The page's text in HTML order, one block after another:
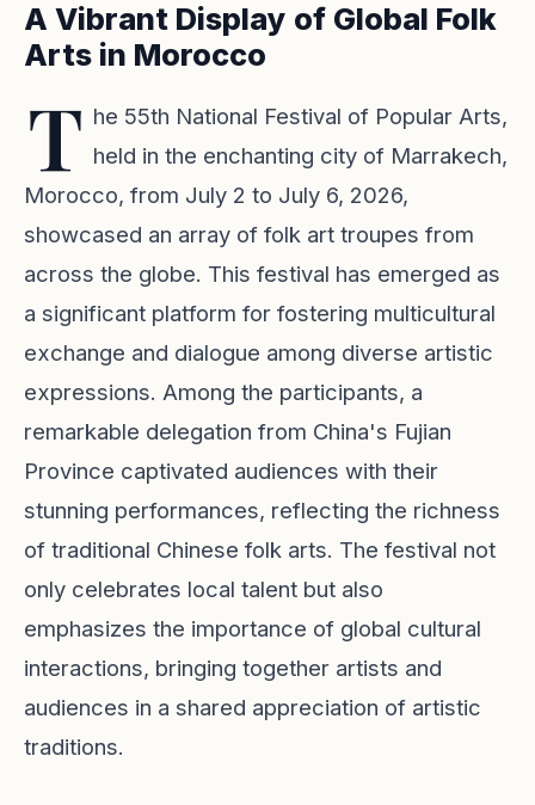
A Vibrant Display of Global Folk
Arts in Morocco
T he 55th National Festival of Popular Arts,
held in the enchanting city of Marrakech,
Morocco, from July 2 to July 6, 2026,
showcased an array of folk art troupes from
across the globe. This festival has emerged as
a significant platform for fostering multicultural
exchange and dialogue among diverse artistic
expressions. Among the participants, a
remarkable delegation from China's Fujian
Province captivated audiences with their
stunning performances, reflecting the richness
of traditional Chinese folk arts. The festival not
only celebrates local talent but also
emphasizes the importance of global cultural
interactions, bringing together artists and
audiences in a shared appreciation of artistic
traditions.